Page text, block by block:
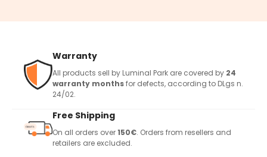
Warranty
All products sell by Luminal Park are covered by 24
warranty monthsfor defects, according to DLgs n.
24/02.
Free Shipping
On all orders over150€. Orders from resellers and
retailers are excluded.